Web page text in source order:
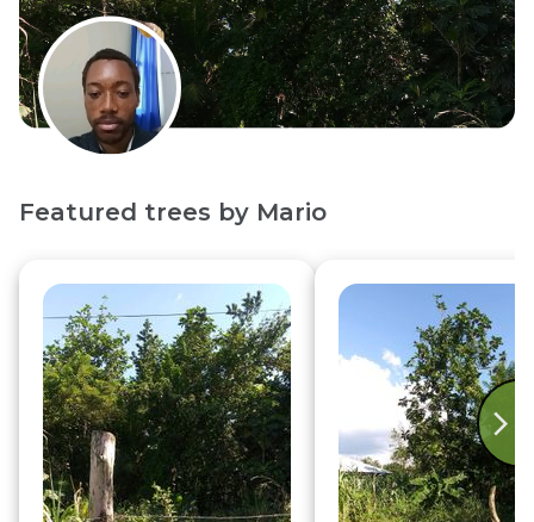
Featured trees by Mario